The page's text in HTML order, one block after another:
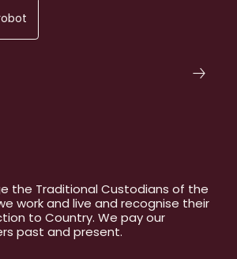
the Traditional Custodians of the
work and live and recognise their
to Country. We pay our
past and present.